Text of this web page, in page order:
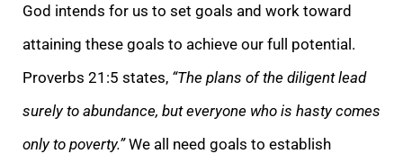
God intends for us to set goals and work toward
attaining these goals to achieve our full potential.
Proverbs 21:5 states, “The plans of the diligent lead
surely to abundance, but everyone who is hasty comes
only to poverty.”We all need goals to establish